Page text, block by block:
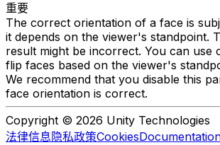
重要
The correct orientation of a face is
it depends on the viewer's standpoint.
result might be incorrect. You can use
flip faces based on the viewer's
We recommend that you disable this
face orientation is correct.
Copyright © 2026 Unity Technologies
法律信息隐私政策Cookies